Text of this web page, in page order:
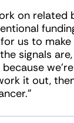
on
us to
signals
it out,